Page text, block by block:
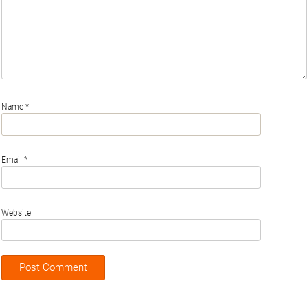
Name *
Email *
Website